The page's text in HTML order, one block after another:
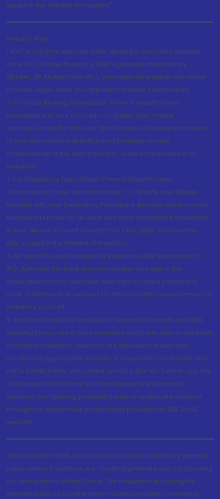
Issued in the interest of Investors"
Investor Alert
1. KYC is one time exercise while dealing in securities markets -
once KYC is done through a SEBI registered intermediary
(Broker, DP, Mutual Fund etc.), you need not undergo the same
process again when you approach another intermediary
2. For Stock Broking Transaction 'Prevent unauthorised
transactions in your account --> Update your mobile
numbers/email IDs with your stock brokers. Receive information
of your transactions directly from Exchange on your
mobile/email at the end of the day...Issued in the interest of
Investors.
3. For Depository Transaction 'Prevent Unauthorized
Transactions in your demat account --> Update your Mobile
Number with your Depository Participant. Receive alerts on your
Registered Mobile for all debit and other important transactions
in your demat account directly from CDSL/NSDL on the same
day...Issued in the interest of investors.
4. No need to issue cheques by investors while subscribing to
IPO. Just write the bank account number and sign in the
application form to authorise your bank to make payment in
case of allotment. No worries for refund as the money remains in
investor's account.
5. Investors should be cautious on unsolicited emails and SMS
advising to buy, sell or hold securities and trade only on the basis
of informed decision. Investors are advised to invest after
conducting appropriate analysis of respective companies and
not to blindly follow unfounded rumours, tips etc. Further, you are
also requested to share your knowledge or evidence of
systemic wrongdoing, potential frauds or unethical behaviour
through the anonymous portal facility provided on BSE & NSE
website.
This is to inform that, many instances were reported by general
public where fraudsters are cheating general public by misusing
our brand name Motilal Oswal. The fraudsters are luring the
general public to transfer them money by falsely committing